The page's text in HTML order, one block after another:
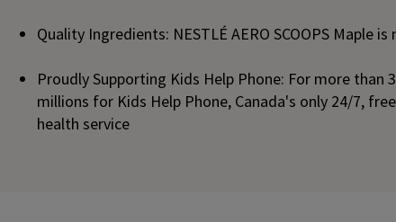
Quality Ingredients: NESTLÉ AERO SCOOPS Maple
Proudly Supporting Kids Help Phone: For more than
millions for Kids Help Phone, Canada's only 24/7,
health service